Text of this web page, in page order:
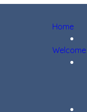
Home
Welcome